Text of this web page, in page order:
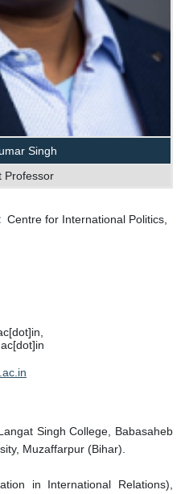
Singh
Professor
Centre for International Politics,
Singh College, Babasaheb
Muzaffarpur (Bihar).
in International Relations),